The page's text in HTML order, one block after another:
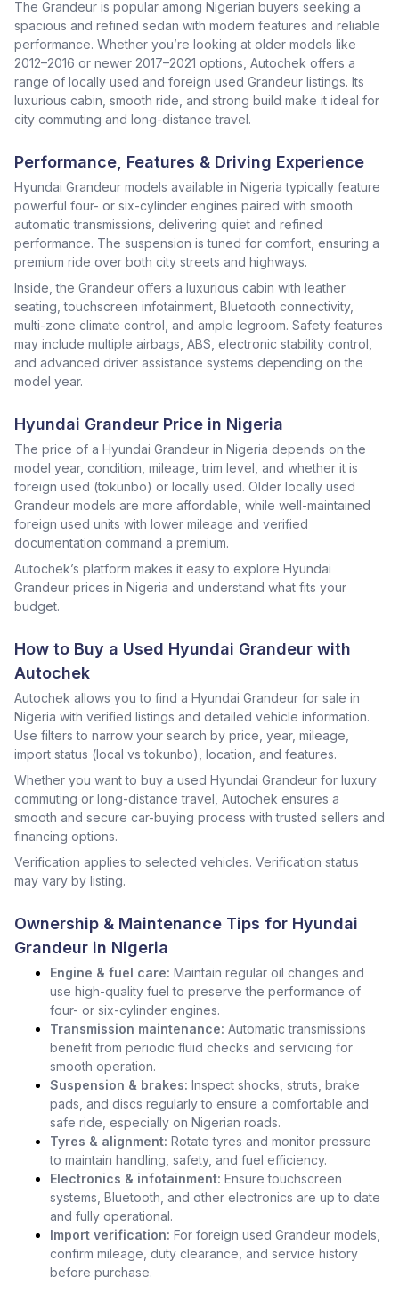
The Grandeur is popular among Nigerian buyers seeking a
spacious and refined sedan with modern features and reliable
performance. Whether you’re looking at older models like
2012–2016 or newer 2017–2021 options, Autochek offers a
range of locally used and foreign used Grandeur listings. Its
luxurious cabin, smooth ride, and strong build make it ideal for
city commuting and long-distance travel.
Performance, Features & Driving Experience
Hyundai Grandeur models available in Nigeria typically feature
powerful four- or six-cylinder engines paired with smooth
automatic transmissions, delivering quiet and refined
performance. The suspension is tuned for comfort, ensuring a
premium ride over both city streets and highways.
Inside, the Grandeur offers a luxurious cabin with leather
seating, touchscreen infotainment, Bluetooth connectivity,
multi-zone climate control, and ample legroom. Safety features
may include multiple airbags, ABS, electronic stability control,
and advanced driver assistance systems depending on the
model year.
Hyundai Grandeur Price in Nigeria
The price of a Hyundai Grandeur in Nigeria depends on the
model year, condition, mileage, trim level, and whether it is
foreign used (tokunbo) or locally used. Older locally used
Grandeur models are more affordable, while well-maintained
foreign used units with lower mileage and verified
documentation command a premium.
Autochek’s platform makes it easy to explore Hyundai
Grandeur prices in Nigeria and understand what fits your
budget.
How to Buy a Used Hyundai Grandeur with
Autochek
Autochek allows you to find a Hyundai Grandeur for sale in
Nigeria with verified listings and detailed vehicle information.
Use filters to narrow your search by price, year, mileage,
import status (local vs tokunbo), location, and features.
Whether you want to buy a used Hyundai Grandeur for luxury
commuting or long-distance travel, Autochek ensures a
smooth and secure car-buying process with trusted sellers and
financing options.
Verification applies to selected vehicles. Verification status
may vary by listing.
Ownership & Maintenance Tips for Hyundai
Grandeur in Nigeria
Engine & fuel care: Maintain regular oil changes and
use high-quality fuel to preserve the performance of
four- or six-cylinder engines.
Transmission maintenance: Automatic transmissions
benefit from periodic fluid checks and servicing for
smooth operation.
Suspension & brakes: Inspect shocks, struts, brake
pads, and discs regularly to ensure a comfortable and
safe ride, especially on Nigerian roads.
Tyres & alignment: Rotate tyres and monitor pressure
to maintain handling, safety, and fuel efficiency.
Electronics & infotainment: Ensure touchscreen
systems, Bluetooth, and other electronics are up to date
and fully operational.
Import verification: For foreign used Grandeur models,
confirm mileage, duty clearance, and service history
before purchase.